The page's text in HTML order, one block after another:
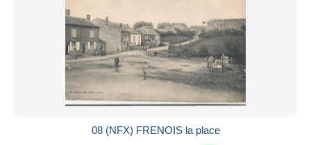
08 (NFX) FRENOIS la place